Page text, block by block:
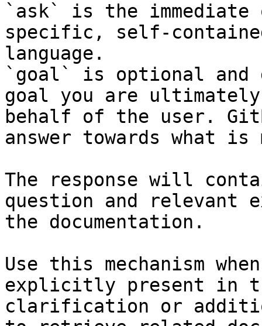
`ask` is the
specific, self-
language.
`goal` is optional and
goal you are
behalf of the user.
answer towards what
The response will
question and relevant
the documentation.
Use this mechanism
explicitly present in
clarification or